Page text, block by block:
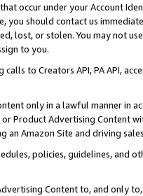
occur under your Account
you should contact us
lost, or stolen. You may not
to you.
calls to Creators API, PA API,
only in a lawful manner in
or Product Advertising
an Amazon Site and driving
policies, guidelines, and
Content to, and only